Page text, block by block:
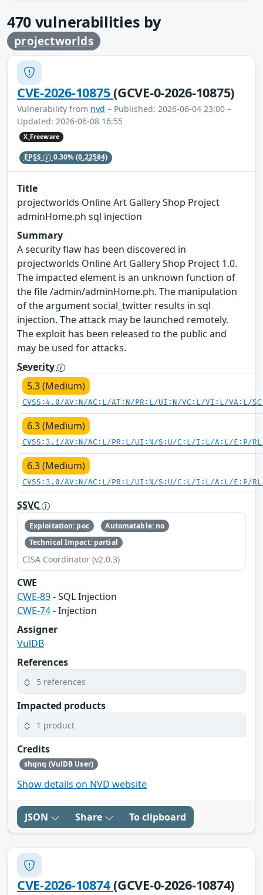
470 vulnerabilities by
projectworlds
CVE-2026-10875(GCVE-0-2026-10875)
Vulnerability from nvd – Published: 2026-06-04 23:00 –
Updated: 2026-06-08 16:55
X_Freeware
EPSS 0.30%(0.22584)
Title
projectworlds Online Art Gallery Shop Project
adminHome.ph sql injection
Summary
A security flaw has been discovered in
projectworlds Online Art Gallery Shop Project 1.0.
The impacted element is an unknown function of
the file /admin/adminHome.ph. The manipulation
of the argument social_twitter results in sql
injection. The attack may be launched remotely.
The exploit has been released to the public and
may be used for attacks.
Severity
5.3 (Medium)
CVSS:4.0/AV:N/AC:L/AT:N/PR:L/UI:N/VC:L/VI:L/VA:L/
6.3 (Medium)
CVSS:3.1/AV:N/AC:L/PR:L/UI:N/S:U/C:L/I:L/A:L/E:P/
6.3 (Medium)
CVSS:3.0/AV:N/AC:L/PR:L/UI:N/S:U/C:L/I:L/A:L/E:P/
SSVC
Exploitation: poc
Automatable: no
Technical Impact: partial
CISA Coordinator (v2.0.3)
CWE
CWE-89- SQL Injection
CWE-74- Injection
Assigner
VulDB
References
5 references
Impacted products
1 product
Credits
shqnq (VulDB User)
Show details on NVD website
JSON Share To clipboard
CVE-2026-10874(GCVE-0-2026-10874)